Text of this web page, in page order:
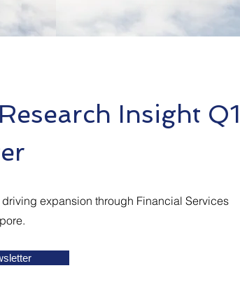
Insight
expansion through Financial Services